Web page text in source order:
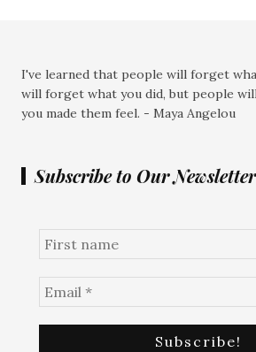
I've learned that people will forget
will forget what you did, but people
you made them feel. - Maya Angelou
Subscribe to Our Newsletter